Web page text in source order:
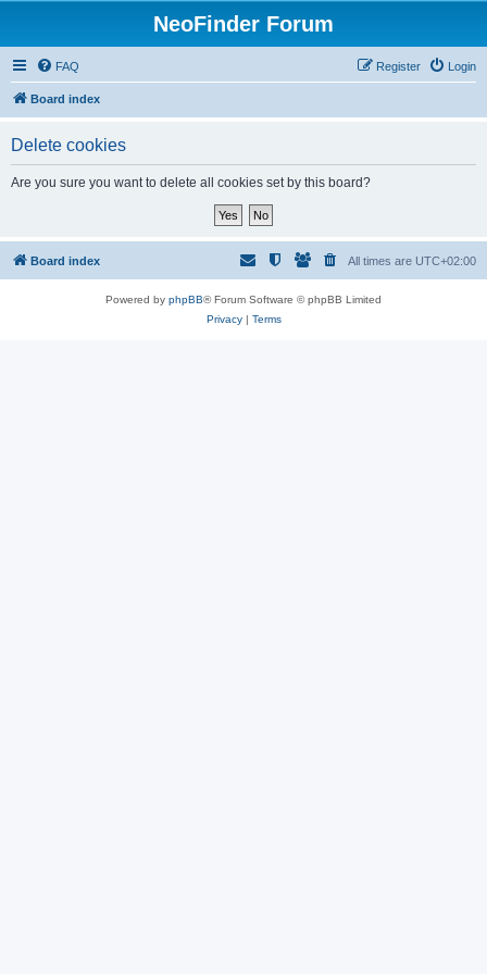
NeoFinder Forum
FAQ Login
Register
Board index
Delete cookies
Are you sure you want to delete all cookies set by this board?
Board index All times are UTC+02:00
Powered by phpBB® Forum Software © phpBB Limited
Privacy| Terms